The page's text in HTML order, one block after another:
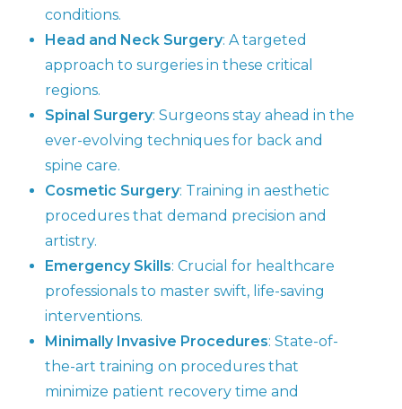
conditions.
Head and Neck Surgery: A targeted
approach to surgeries in these critical
regions.
Spinal Surgery: Surgeons stay ahead in the
ever-evolving techniques for back and
spine care.
Cosmetic Surgery: Training in aesthetic
procedures that demand precision and
artistry.
Emergency Skills: Crucial for healthcare
professionals to master swift, life-saving
interventions.
Minimally Invasive Procedures: State-of-
the-art training on procedures that
minimize patient recovery time and